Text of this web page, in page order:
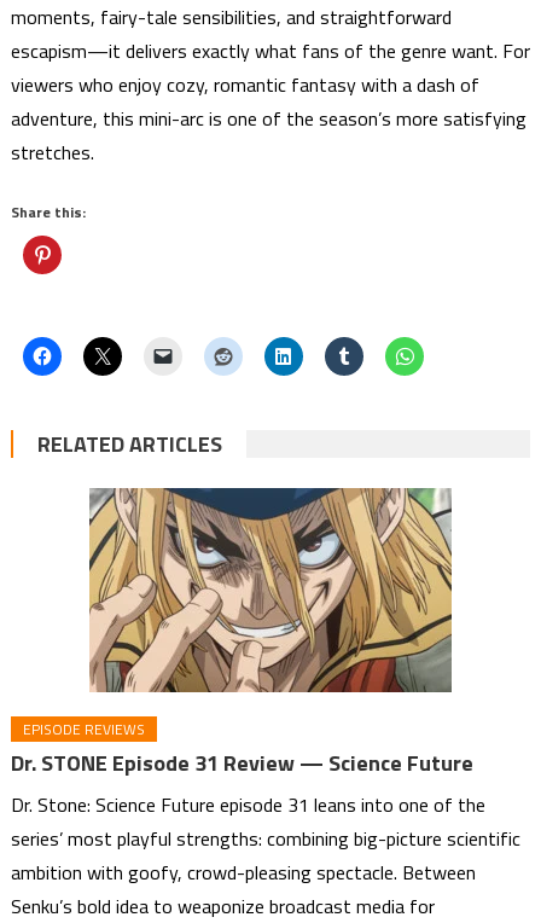
moments, fairy-tale sensibilities, and straightforward
escapism—it delivers exactly what fans of the genre want. For
viewers who enjoy cozy, romantic fantasy with a dash of
adventure, this mini-arc is one of the season’s more satisfying
stretches.
Share this:
RELATED ARTICLES
EPISODE REVIEWS
Dr. STONE Episode 31 Review — Science Future
Dr. Stone: Science Future episode 31 leans into one of the
series’ most playful strengths: combining big-picture scientific
ambition with goofy, crowd-pleasing spectacle. Between
Senku’s bold idea to weaponize broadcast media for